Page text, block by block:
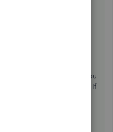
US clients. We do! You
QBOA account. So
QBOA account in the US.
than the one that
QBOA otherwise it gets
for QBO it also allows you
Canadian QBOA accounts. If
you would just need to